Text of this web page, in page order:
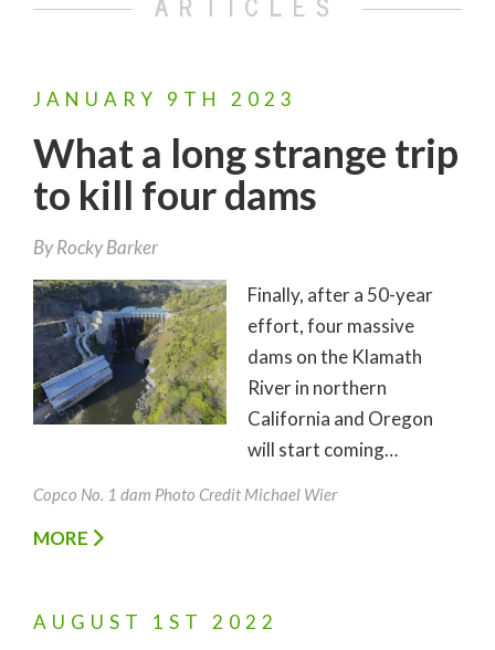
JANUARY 9TH 2023
What a long strange trip
to kill four dams
ByRocky Barker
Finally, after a 50-year
effort, four massive
dams on the Klamath
River in northern
California and Oregon
will start coming…
Copco No. 1 dam Photo Credit Michael Wier
MORE
AUGUST 1ST 2022